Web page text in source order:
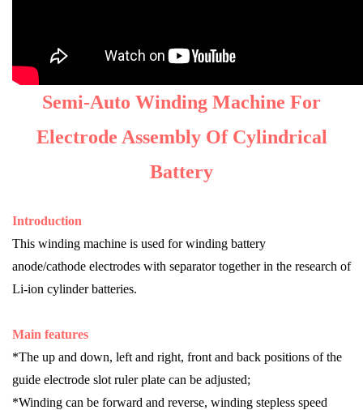
Semi-Auto Winding Machine For
Electrode Assembly Of Cylindrical
Battery
Introduction
This winding machine is used for winding battery
anode/cathode electrodes with separator together in the research of
Li-ion cylinder batteries.
Main features
*The up and down, left and right, front and back positions of the
guide electrode slot ruler plate can be adjusted;
*Winding can be forward and reverse, winding stepless speed